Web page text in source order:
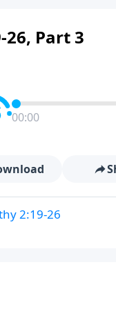
Part 3
00:00
2:19-26